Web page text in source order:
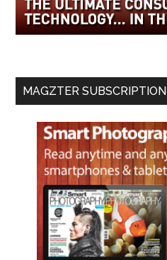
MAGZTER